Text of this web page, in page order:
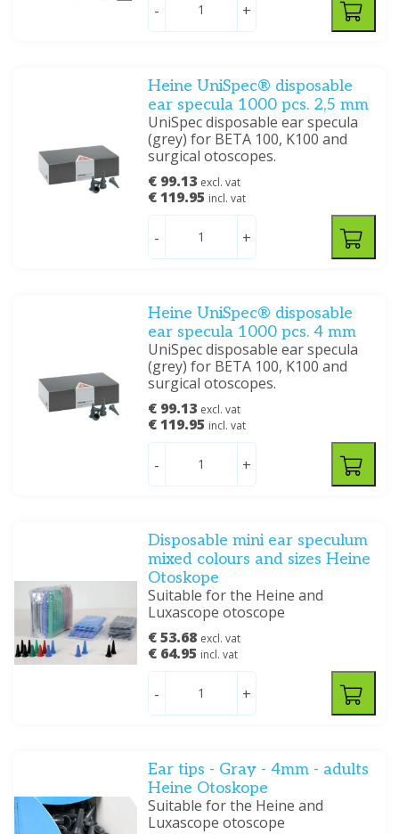
- +
Heine UniSpec® disposable
ear specula 1000 pcs. 2,5 mm
UniSpec disposable ear specula
(grey) for BETA 100, K100 and
surgical otoscopes.
€ 99.13 excl. vat
€ 119.95 incl. vat
- +
Heine UniSpec® disposable
ear specula 1000 pcs. 4 mm
UniSpec disposable ear specula
(grey) for BETA 100, K100 and
surgical otoscopes.
€ 99.13 excl. vat
€ 119.95 incl. vat
- +
Disposable mini ear speculum
mixed colours and sizes Heine
Otoskope
Suitable for the Heine and
Luxascope otoscope
€ 53.68 excl. vat
€ 64.95 incl. vat
- +
Ear tips - Gray - 4mm - adults
Heine Otoskope
Suitable for the Heine and
Luxascope otoscope